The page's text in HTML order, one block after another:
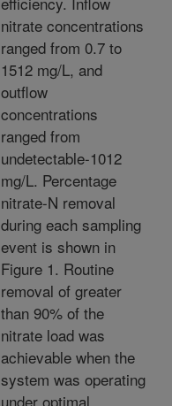
nitrate concentrations
ranged from 0.7 to
1512 mg/L, and
outflow
concentrations
ranged from
undetectable-1012
mg/L. Percentage
nitrate-N removal
during each sampling
event is shown in
Figure 1. Routine
removal of greater
than 90% of the
nitrate load was
achievable when the
system was operating
under optimal